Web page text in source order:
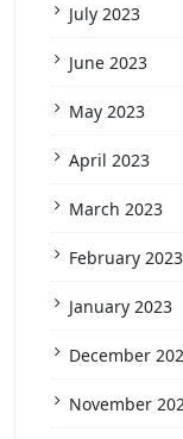
July 2023
June 2023
May 2023
April 2023
March 2023
February 2023
January 2023
December
November